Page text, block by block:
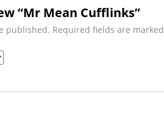
“Mr Mean Cufflinks”
published. Required fields are marked